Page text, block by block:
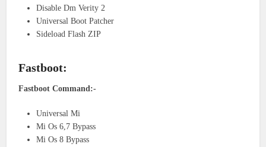
Disable Dm Verity 2
Universal Boot Patcher
Sideload Flash ZIP
Fastboot:
Fastboot Command:-
Universal Mi
Mi Os 6,7 Bypass
Mi Os 8 Bypass